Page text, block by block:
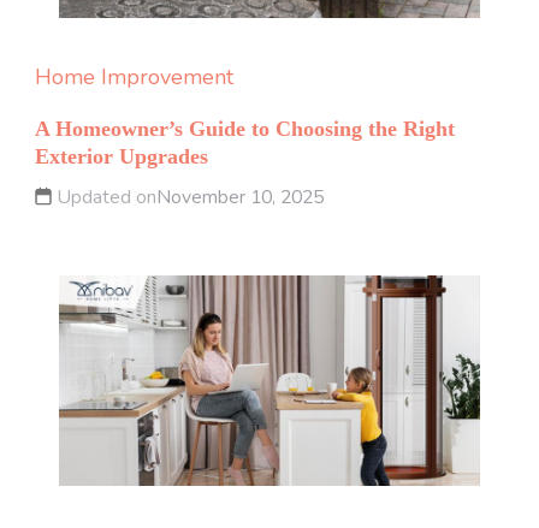
Home Improvement
A Homeowner’s Guide to Choosing the Right
Exterior Upgrades
Updated onNovember 10, 2025